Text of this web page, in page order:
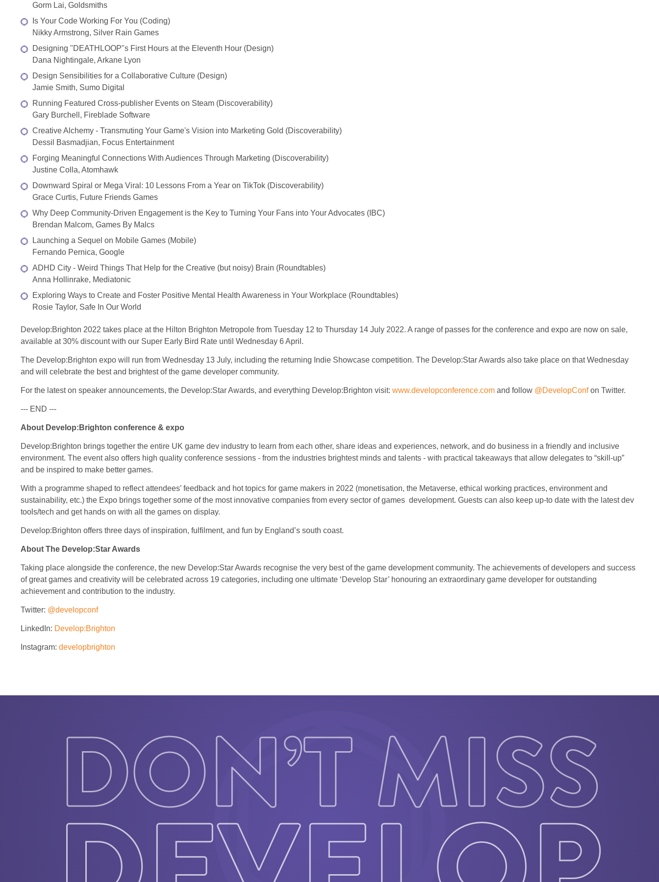
Gorm Lai, Goldsmiths
Is Your Code Working For You (Coding)
Nikky Armstrong, Silver Rain Games
Designing "DEATHLOOP"s First Hours at the Eleventh Hour (Design)
Dana Nightingale, Arkane Lyon
Design Sensibilities for a Collaborative Culture (Design)
Jamie Smith, Sumo Digital
Running Featured Cross-publisher Events on Steam (Discoverability)
Gary Burchell, Fireblade Software
Creative Alchemy - Transmuting Your Game's Vision into Marketing Gold (Discoverability)
Dessil Basmadjian, Focus Entertainment
Forging Meaningful Connections With Audiences Through Marketing (Discoverability)
Justine Colla, Atomhawk
Downward Spiral or Mega Viral: 10 Lessons From a Year on TikTok (Discoverability)
Grace Curtis, Future Friends Games
Why Deep Community-Driven Engagement is the Key to Turning Your Fans into Your Advocates (IBC)
Brendan Malcom, Games By Malcs
Launching a Sequel on Mobile Games (Mobile)
Fernando Pernica, Google
ADHD City - Weird Things That Help for the Creative (but noisy) Brain (Roundtables)
Anna Hollinrake, Mediatonic
Exploring Ways to Create and Foster Positive Mental Health Awareness in Your Workplace (Roundtables)
Rosie Taylor, Safe In Our World
Develop:Brighton 2022 takes place at the Hilton Brighton Metropole from Tuesday 12 to Thursday 14 July 2022. A range of passes for the conference and expo are now on sale,
available at 30% discount with our Super Early Bird Rate until Wednesday 6 April.
The Develop:Brighton expo will run from Wednesday 13 July, including the returning Indie Showcase competition. The Develop:Star Awards also take place on that Wednesday
and will celebrate the best and brightest of the game developer community.
For the latest on speaker announcements, the Develop:Star Awards, and everything Develop:Brighton visit: www.developconference.com and follow @DevelopConfon Twitter.
--- END ---
About Develop:Brighton conference & expo
Develop:Brighton brings together the entire UK game dev industry to learn from each other, share ideas and experiences, network, and do business in a friendly and inclusive
environment. The event also offers high quality conference sessions - from the industries brightest minds and talents - with practical takeaways that allow delegates to “skill-up”
and be inspired to make better games.
With a programme shaped to reflect attendees’ feedback and hot topics for game makers in 2022 (monetisation, the Metaverse, ethical working practices, environment and
sustainability, etc.) the Expo brings together some of the most innovative companies from every sector of games development. Guests can also keep up-to date with the latest dev
tools/tech and get hands on with all the games on display.
Develop:Brighton offers three days of inspiration, fulfilment, and fun by England’s south coast.
About The Develop:Star Awards
Taking place alongside the conference, the new Develop:Star Awards recognise the very best of the game development community. The achievements of developers and success
of great games and creativity will be celebrated across 19 categories, including one ultimate ‘Develop Star’ honouring an extraordinary game developer for outstanding
achievement and contribution to the industry.
Twitter: @developconf
LinkedIn: Develop:Brighton
Instagram: developbrighton